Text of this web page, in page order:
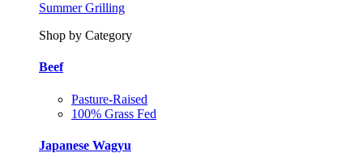
Summer Grilling
Shop by Category
Beef
Pasture-Raised
100% Grass Fed
Japanese Wagyu